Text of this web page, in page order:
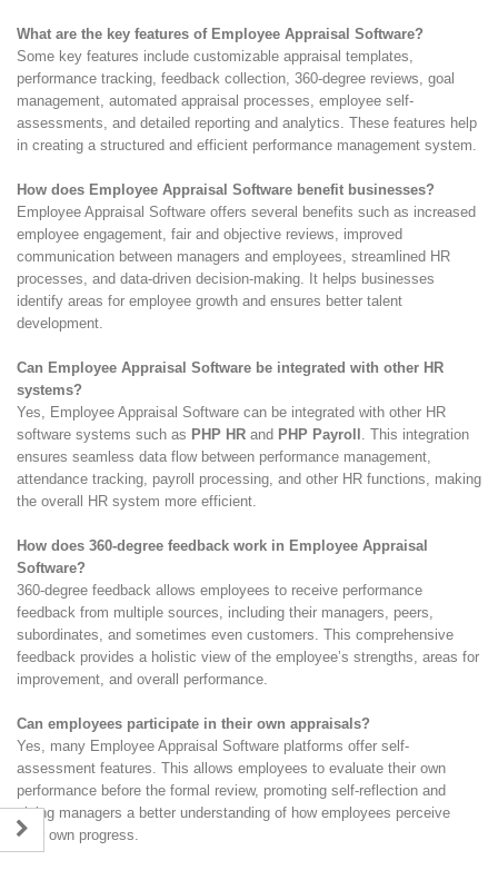
What are the key features of Employee Appraisal Software?
Some key features include customizable appraisal templates,
performance tracking, feedback collection, 360-degree reviews, goal
management, automated appraisal processes, employee self-
assessments, and detailed reporting and analytics. These features help
in creating a structured and efficient performance management system.
How does Employee Appraisal Software benefit businesses?
Employee Appraisal Software offers several benefits such as increased
employee engagement, fair and objective reviews, improved
communication between managers and employees, streamlined HR
processes, and data-driven decision-making. It helps businesses
identify areas for employee growth and ensures better talent
development.
Can Employee Appraisal Software be integrated with other HR
systems?
Yes, Employee Appraisal Software can be integrated with other HR
software systems such as PHP HR and PHP Payroll . This integration
ensures seamless data flow between performance management,
attendance tracking, payroll processing, and other HR functions, making
the overall HR system more efficient.
How does 360-degree feedback work in Employee Appraisal
Software?
360-degree feedback allows employees to receive performance
feedback from multiple sources, including their managers, peers,
subordinates, and sometimes even customers. This comprehensive
feedback provides a holistic view of the employee’s strengths, areas for
improvement, and overall performance.
Can employees participate in their own appraisals?
Yes, many Employee Appraisal Software platforms offer self-
assessment features. This allows employees to evaluate their own
performance before the formal review, promoting self-reflection and
giving managers a better understanding of how employees perceive
their own progress.